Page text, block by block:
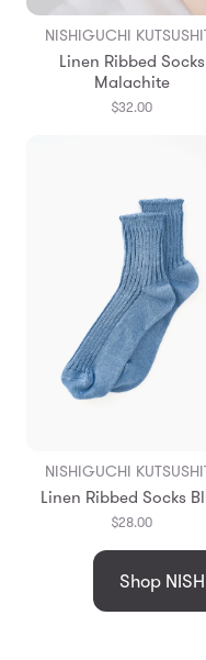
NISHIGUCHI
Linen Ribbed Socks
Malachite
$32.00
NISHIGUCHI
Linen Ribbed Socks
$28.00
Shop